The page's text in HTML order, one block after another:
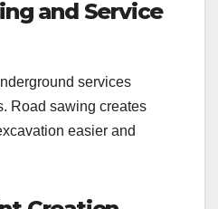
and Service
services
Road sawing creates
easier and